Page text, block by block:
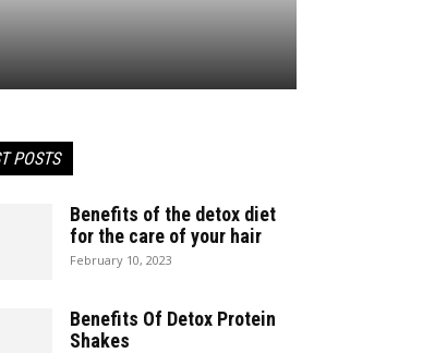
POSTS
Benefits of the detox diet
for the care of your hair
February 10, 2023
Benefits Of Detox Protein
Shakes